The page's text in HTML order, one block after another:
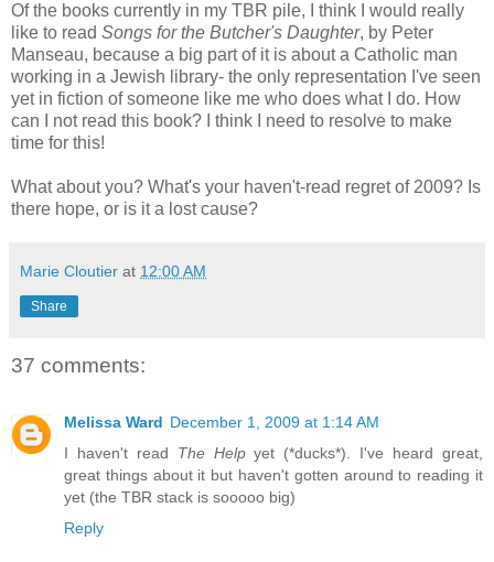
Of the books currently in my TBR pile, I think I would really
like to read Songs for the Butcher's Daughter, by Peter
Manseau, because a big part of it is about a Catholic man
working in a Jewish library- the only representation I've seen
yet in fiction of someone like me who does what I do. How
can I not read this book? I think I need to resolve to make
time for this!
What about you? What's your haven't-read regret of 2009? Is
there hope, or is it a lost cause?
Marie Cloutier at 12:00 AM
Share
37 comments:
Melissa Ward December 1, 2009 at 1:14 AM
I haven't read The Helpyet (*ducks*). I've heard great,
great things about it but haven't gotten around to reading it
yet (the TBR stack is sooooo big)
Reply